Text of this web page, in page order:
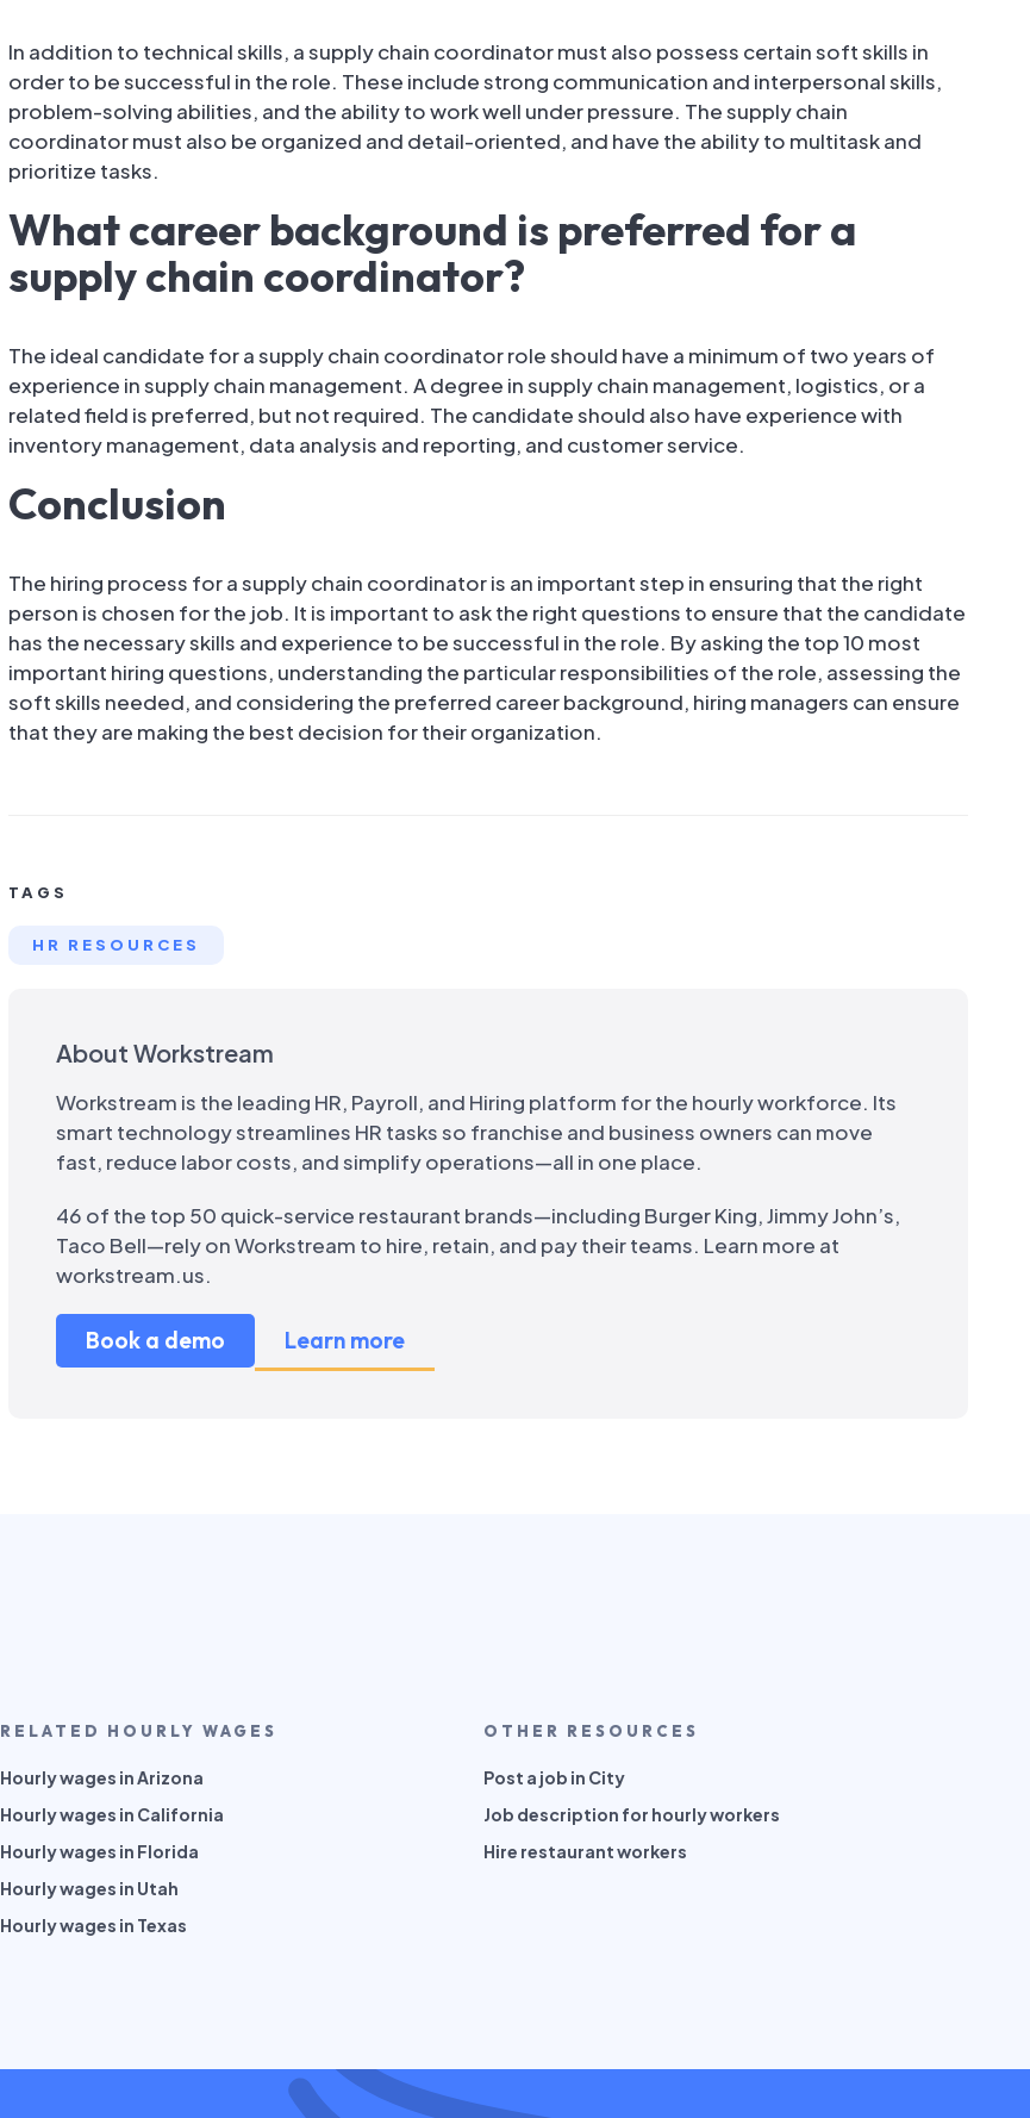
In addition to technical skills, a supply chain coordinator must also possess certain soft skills in
order to be successful in the role. These include strong communication and interpersonal skills,
problem-solving abilities, and the ability to work well under pressure. The supply chain
coordinator must also be organized and detail-oriented, and have the ability to multitask and
prioritize tasks.
What career background is preferred for a
supply chain coordinator?
The ideal candidate for a supply chain coordinator role should have a minimum of two years of
experience in supply chain management. A degree in supply chain management, logistics, or a
related field is preferred, but not required. The candidate should also have experience with
inventory management, data analysis and reporting, and customer service.
Conclusion
The hiring process for a supply chain coordinator is an important step in ensuring that the right
person is chosen for the job. It is important to ask the right questions to ensure that the candidate
has the necessary skills and experience to be successful in the role. By asking the top 10 most
important hiring questions, understanding the particular responsibilities of the role, assessing the
soft skills needed, and considering the preferred career background, hiring managers can ensure
that they are making the best decision for their organization.
TAGS
HR RESOURCES
About Workstream
Workstream is the leading HR, Payroll, and Hiring platform for the hourly workforce. Its
smart technology streamlines HR tasks so franchise and business owners can move
fast, reduce labor costs, and simplify operations—all in one place.
46 of the top 50 quick-service restaurant brands—including Burger King, Jimmy John’s,
Taco Bell—rely on Workstream to hire, retain, and pay their teams. Learn more at
workstream.us.
Book a demo Learn more
RELATED HOURLY WAGES
Hourly wages in Arizona
Hourly wages in California
Hourly wages in Florida
Hourly wages in Utah
Hourly wages in Texas
OTHER RESOURCES
Post a job in City
Job description for hourly workers
Hire restaurant workers